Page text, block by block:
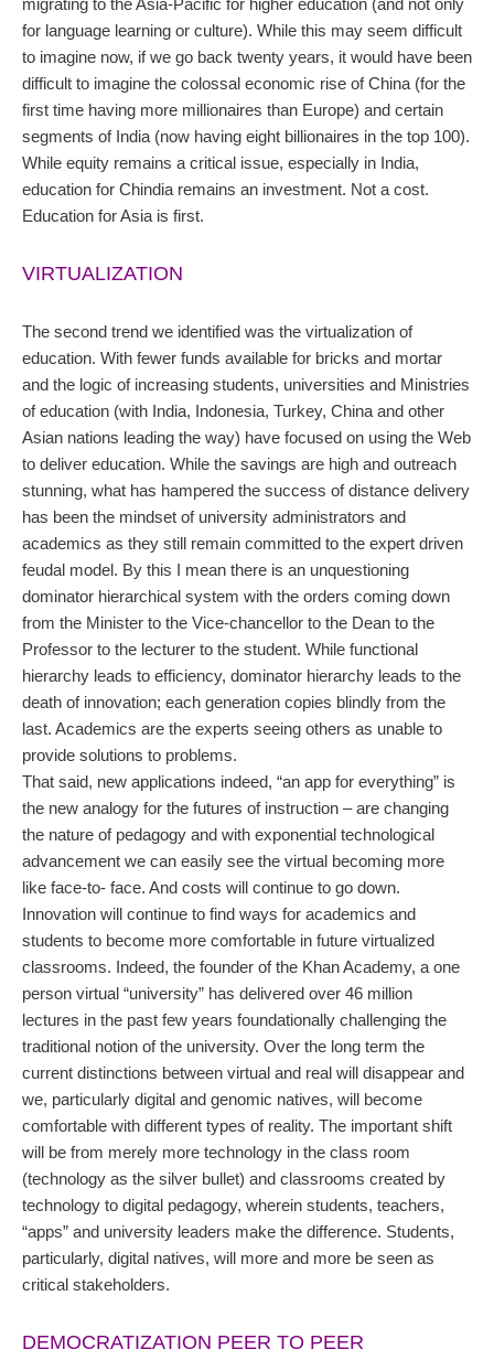
migrating to the Asia-Pacific for higher education (and not only
for language learning or culture). While this may seem difficult
to imagine now, if we go back twenty years, it would have been
difficult to imagine the colossal economic rise of China (for the
first time having more millionaires than Europe) and certain
segments of India (now having eight billionaires in the top 100).
While equity remains a critical issue, especially in India,
education for Chindia remains an investment. Not a cost.
Education for Asia is first.
VIRTUALIZATION
The second trend we identified was the virtualization of
education. With fewer funds available for bricks and mortar
and the logic of increasing students, universities and Ministries
of education (with India, Indonesia, Turkey, China and other
Asian nations leading the way) have focused on using the Web
to deliver education. While the savings are high and outreach
stunning, what has hampered the success of distance delivery
has been the mindset of university administrators and
academics as they still remain committed to the expert driven
feudal model. By this I mean there is an unquestioning
dominator hierarchical system with the orders coming down
from the Minister to the Vice-chancellor to the Dean to the
Professor to the lecturer to the student. While functional
hierarchy leads to efficiency, dominator hierarchy leads to the
death of innovation; each generation copies blindly from the
last. Academics are the experts seeing others as unable to
provide solutions to problems.
That said, new applications indeed, “an app for everything” is
the new analogy for the futures of instruction – are changing
the nature of pedagogy and with exponential technological
advancement we can easily see the virtual becoming more
like face-to- face. And costs will continue to go down.
Innovation will continue to find ways for academics and
students to become more comfortable in future virtualized
classrooms. Indeed, the founder of the Khan Academy, a one
person virtual “university” has delivered over 46 million
lectures in the past few years foundationally challenging the
traditional notion of the university. Over the long term the
current distinctions between virtual and real will disappear and
we, particularly digital and genomic natives, will become
comfortable with different types of reality. The important shift
will be from merely more technology in the class room
(technology as the silver bullet) and classrooms created by
technology to digital pedagogy, wherein students, teachers,
“apps” and university leaders make the difference. Students,
particularly, digital natives, will more and more be seen as
critical stakeholders.
DEMOCRATIZATION PEER TO PEER